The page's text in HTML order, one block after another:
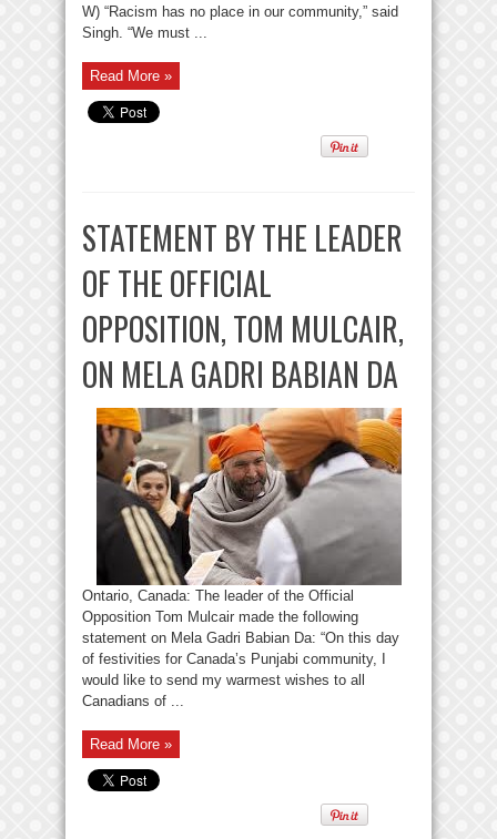
W) “Racism has no place in our community,” said
Singh. “We must ...
Read More »
STATEMENT BY THE LEADER
OF THE OFFICIAL
OPPOSITION, TOM MULCAIR,
ON MELA GADRI BABIAN DA
Ontario, Canada: The leader of the Official
Opposition Tom Mulcair made the following
statement on Mela Gadri Babian Da: “On this day
of festivities for Canada’s Punjabi community, I
would like to send my warmest wishes to all
Canadians of ...
Read More »